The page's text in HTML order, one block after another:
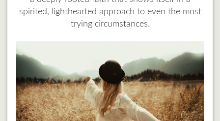
spirited, lighthearted approach to even the most
trying circumstances.